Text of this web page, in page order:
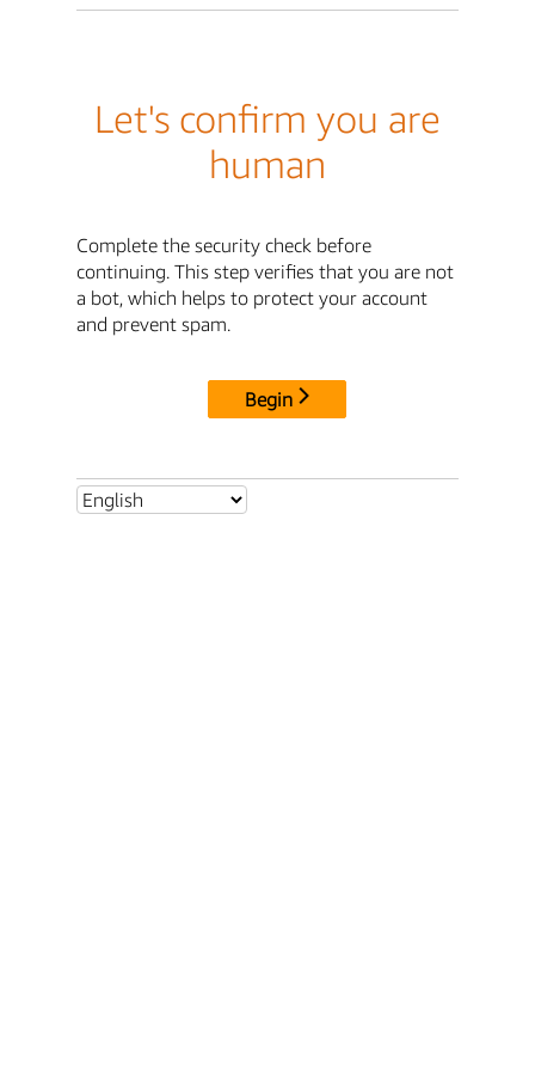
Let's confirm you are
human
Complete the security check before
continuing. This step verifies that you are not
a bot, which helps to protect your account
and prevent spam.
Begin